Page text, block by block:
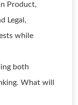
Product,
Legal,
while
both
What will